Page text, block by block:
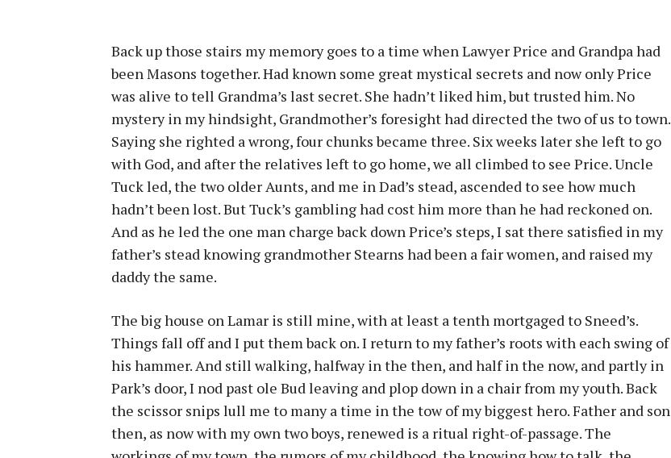
Back up those stairs my memory goes to a time when Lawyer Price and Grandpa had
been Masons together. Had known some great mystical secrets and now only Price
was alive to tell Grandma’s last secret. She hadn’t liked him, but trusted him. No
mystery in my hindsight, Grandmother’s foresight had directed the two of us to town.
Saying she righted a wrong, four chunks became three. Six weeks later she left to go
with God, and after the relatives left to go home, we all climbed to see Price. Uncle
Tuck led, the two older Aunts, and me in Dad’s stead, ascended to see how much
hadn’t been lost. But Tuck’s gambling had cost him more than he had reckoned on.
And as he led the one man charge back down Price’s steps, I sat there satisfied in my
father’s stead knowing grandmother Stearns had been a fair women, and raised my
daddy the same.
The big house on Lamar is still mine, with at least a tenth mortgaged to Sneed’s.
Things fall off and I put them back on. I return to my father’s roots with each swing of
his hammer. And still walking, halfway in the then, and half in the now, and partly in
Park’s door, I nod past ole Bud leaving and plop down in a chair from my youth. Back
the scissor snips lull me to many a time in the tow of my biggest hero. Father and son
then, as now with my own two boys, renewed is a ritual right-of-passage. The